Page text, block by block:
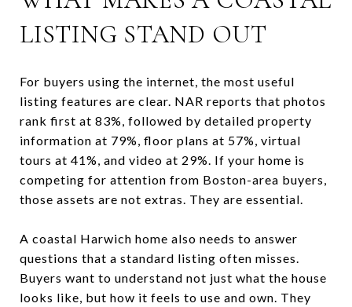
LISTING STAND OUT
For buyers using the internet, the most useful
listing features are clear. NAR reports that photos
rank first at 83%, followed by detailed property
information at 79%, floor plans at 57%, virtual
tours at 41%, and video at 29%. If your home is
competing for attention from Boston-area buyers,
those assets are not extras. They are essential.
A coastal Harwich home also needs to answer
questions that a standard listing often misses.
Buyers want to understand not just what the house
looks like, but how it feels to use and own. They